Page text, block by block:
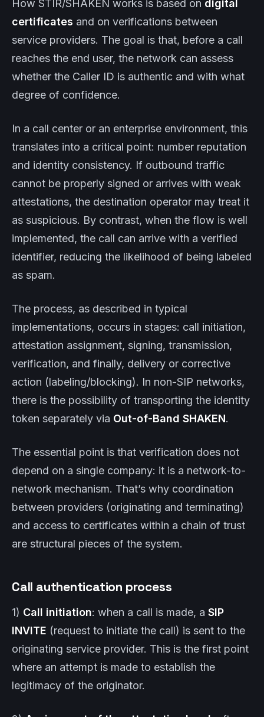
How STIR/SHAKEN works is based on digital
certificates and on verifications between
service providers. The goal is that, before a call
reaches the end user, the network can assess
whether the Caller ID is authentic and with what
degree of confidence.
In a call center or an enterprise environment, this
translates into a critical point: number reputation
and identity consistency. If outbound traffic
cannot be properly signed or arrives with weak
attestations, the destination operator may treat it
as suspicious. By contrast, when the flow is well
implemented, the call can arrive with a verified
identifier, reducing the likelihood of being labeled
as spam.
The process, as described in typical
implementations, occurs in stages: call initiation,
attestation assignment, signing, transmission,
verification, and finally, delivery or corrective
action (labeling/blocking). In non-SIP networks,
there is the possibility of transporting the identity
token separately via Out-of-Band SHAKEN.
The essential point is that verification does not
depend on a single company: it is a network-to-
network mechanism. That’s why coordination
between providers (originating and terminating)
and access to certificates within a chain of trust
are structural pieces of the system.
Call authentication process
1) Call initiation: when a call is made, a SIP
INVITE (request to initiate the call) is sent to the
originating service provider. This is the first point
where an attempt is made to establish the
legitimacy of the originator.